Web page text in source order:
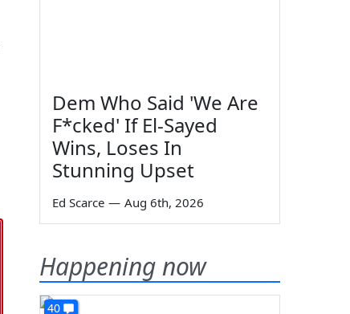
Dem Who Said 'We Are
F*cked' If El-Sayed
Wins, Loses In
Stunning Upset
Ed Scarce — Aug 6th, 2026
Happening now
40